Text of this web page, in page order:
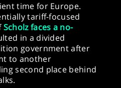
time for Europe.
tariff-focused
Scholz faces a no-
in a divided
government after
to another
second place behind